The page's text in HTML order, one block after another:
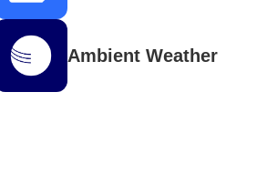
Ambient Weather